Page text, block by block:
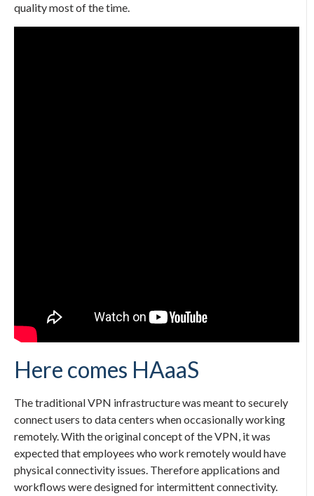
quality most of the time.
Here comes HAaaS
The traditional VPN infrastructure was meant to securely
connect users to data centers when occasionally working
remotely. With the original concept of the VPN, it was
expected that employees who work remotely would have
physical connectivity issues. Therefore applications and
workflows were designed for intermittent connectivity.